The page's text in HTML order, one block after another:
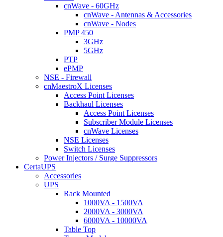
cnWave - 60GHz
cnWave - Antennas & Accessories
cnWave - Nodes
PMP 450
3GHz
5GHz
PTP
ePMP
NSE - Firewall
cnMaestroX Licenses
Access Point Licenses
Backhaul Licenses
Access Point Licenses
Subscriber Module Licenses
cnWave Licenses
NSE Licenses
Switch Licenses
Power Injectors / Surge Suppressors
CertaUPS
Accessories
UPS
Rack Mounted
1000VA - 1500VA
2000VA - 3000VA
6000VA - 10000VA
Table Top